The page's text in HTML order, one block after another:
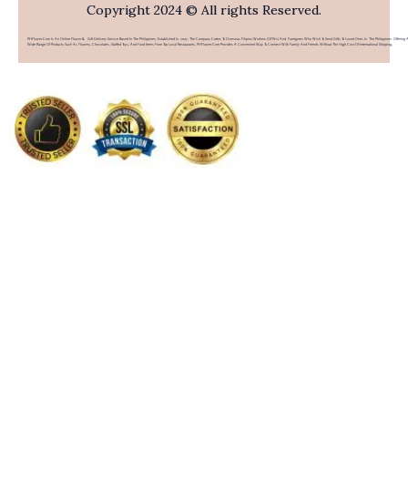
Copyright 2024 © All rights Reserved.
PHFlower.com Is An Online Flower & Gift Delivery Service Based In The Philippines. Established In 2007, The Company Caters To Overseas Filipino Workers (OFWs) And Foreigners Who Wish To Send Gifts To Loved Ones In The Philippines. Offering A
Wide Range Of Products Such As Flowers, Chocolates, Stuffed Toys, And Food Items From Top Local Restaurants, PHFlower.com Provides A Convenient Way To Connect With Family And Friends Without The High Cost Of International Shipping.